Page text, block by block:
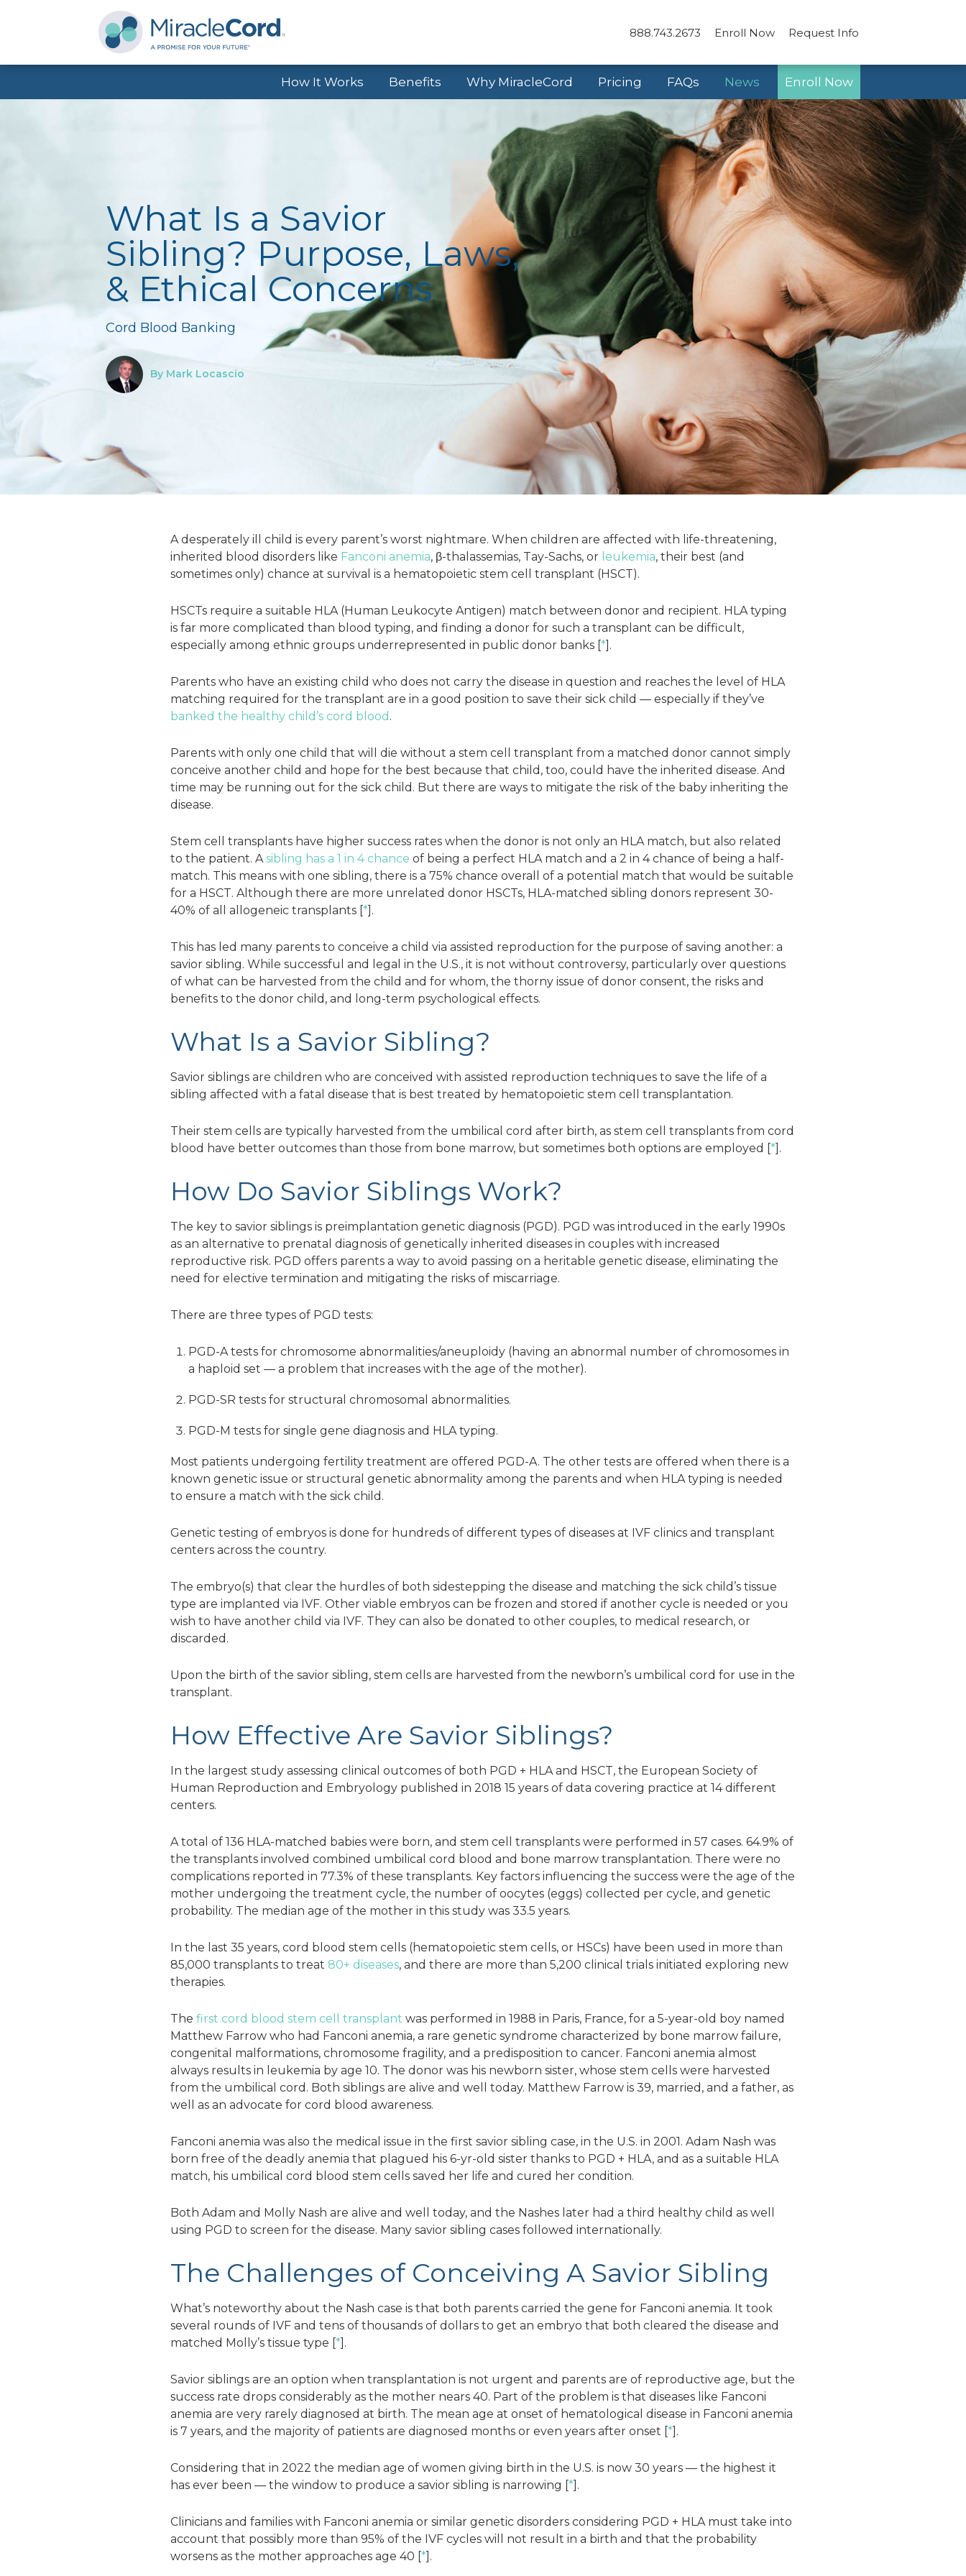
888.743.2673 Enroll Now Request Info
How It Works Benefits Why MiracleCord Pricing FAQs News Enroll Now
What Is a Savior
Sibling? Purpose, Laws,
& Ethical Concerns
Cord Blood Banking
By Mark Locascio
A desperately ill child is every parent’s worst nightmare. When children are affected with life-threatening,
inherited blood disorders like Fanconi anemia, β-thalassemias, Tay-Sachs, or leukemia, their best (and
sometimes only) chance at survival is a hematopoietic stem cell transplant (HSCT).
HSCTs require a suitable HLA (Human Leukocyte Antigen) match between donor and recipient. HLA typing
is far more complicated than blood typing, and finding a donor for such a transplant can be difficult,
especially among ethnic groups underrepresented in public donor banks [*].
Parents who have an existing child who does not carry the disease in question and reaches the level of HLA
matching required for the transplant are in a good position to save their sick child — especially if they’ve
banked the healthy child’s cord blood .
Parents with only one child that will die without a stem cell transplant from a matched donor cannot simply
conceive another child and hope for the best because that child, too, could have the inherited disease. And
time may be running out for the sick child. But there are ways to mitigate the risk of the baby inheriting the
disease.
Stem cell transplants have higher success rates when the donor is not only an HLA match, but also related
to the patient. Asibling has a 1 in 4 chance of being a perfect HLA match and a 2 in 4 chance of being a half-
match. This means with one sibling, there is a 75% chance overall of a potential match that would be suitable
for a HSCT. Although there are more unrelated donor HSCTs, HLA-matched sibling donors represent 30-
40% of all allogeneic transplants [*].
This has led many parents to conceive a child via assisted reproduction for the purpose of saving another: a
savior sibling. While successful and legal in the U.S., it is not without controversy, particularly over questions
of what can be harvested from the child and for whom, the thorny issue of donor consent, the risks and
benefits to the donor child, and long-term psychological effects.
What Is a Savior Sibling?
Savior siblings are children who are conceived with assisted reproduction techniques to save the life of a
sibling affected with a fatal disease that is best treated by hematopoietic stem cell transplantation.
Their stem cells are typically harvested from the umbilical cord after birth, as stem cell transplants from cord
blood have better outcomes than those from bone marrow, but sometimes both options are employed [*].
How Do Savior Siblings Work?
The key to savior siblings is preimplantation genetic diagnosis (PGD). PGD was introduced in the early 1990s
as an alternative to prenatal diagnosis of genetically inherited diseases in couples with increased
reproductive risk. PGD offers parents a way to avoid passing on a heritable genetic disease, eliminating the
need for elective termination and mitigating the risks of miscarriage.
There are three types of PGD tests:
PGD-A tests for chromosome abnormalities/aneuploidy (having an abnormal number of chromosomes in
a haploid set — a problem that increases with the age of the mother).
PGD-SR tests for structural chromosomal abnormalities.
PGD-M tests for single gene diagnosis and HLA typing.
Most patients undergoing fertility treatment are offered PGD-A. The other tests are offered when there is a
known genetic issue or structural genetic abnormality among the parents and when HLA typing is needed
to ensure a match with the sick child.
Genetic testing of embryos is done for hundreds of different types of diseases at IVF clinics and transplant
centers across the country.
The embryo(s) that clear the hurdles of both sidestepping the disease and matching the sick child’s tissue
type are implanted via IVF. Other viable embryos can be frozen and stored if another cycle is needed or you
wish to have another child via IVF. They can also be donated to other couples, to medical research, or
discarded.
Upon the birth of the savior sibling, stem cells are harvested from the newborn’s umbilical cord for use in the
transplant.
How Effective Are Savior Siblings?
In the largest study assessing clinical outcomes of both PGD + HLA and HSCT, the European Society of
Human Reproduction and Embryology published in 2018 15 years of data covering practice at 14 different
centers.
A total of 136 HLA-matched babies were born, and stem cell transplants were performed in 57 cases. 64.9% of
the transplants involved combined umbilical cord blood and bone marrow transplantation. There were no
complications reported in 77.3% of these transplants. Key factors influencing the success were the age of the
mother undergoing the treatment cycle, the number of oocytes (eggs) collected per cycle, and genetic
probability. The median age of the mother in this study was 33.5 years.
In the last 35 years, cord blood stem cells (hematopoietic stem cells, or HSCs) have been used in more than
85,000 transplants to treat 80+ diseases, and there are more than 5,200 clinical trials initiated exploring new
therapies.
The first cord blood stem cell transplant was performed in 1988 in Paris, France, for a 5-year-old boy named
Matthew Farrow who had Fanconi anemia, a rare genetic syndrome characterized by bone marrow failure,
congenital malformations, chromosome fragility, and a predisposition to cancer. Fanconi anemia almost
always results in leukemia by age 10. The donor was his newborn sister, whose stem cells were harvested
from the umbilical cord. Both siblings are alive and well today. Matthew Farrow is 39, married, and a father, as
well as an advocate for cord blood awareness.
Fanconi anemia was also the medical issue in the first savior sibling case, in the U.S. in 2001. Adam Nash was
born free of the deadly anemia that plagued his 6-yr-old sister thanks to PGD + HLA, and as a suitable HLA
match, his umbilical cord blood stem cells saved her life and cured her condition.
Both Adam and Molly Nash are alive and well today, and the Nashes later had a third healthy child as well
using PGD to screen for the disease. Many savior sibling cases followed internationally.
The Challenges of Conceiving A Savior Sibling
What’s noteworthy about the Nash case is that both parents carried the gene for Fanconi anemia. It took
several rounds of IVF and tens of thousands of dollars to get an embryo that both cleared the disease and
matched Molly’s tissue type [*].
Savior siblings are an option when transplantation is not urgent and parents are of reproductive age, but the
success rate drops considerably as the mother nears 40. Part of the problem is that diseases like Fanconi
anemia are very rarely diagnosed at birth. The mean age at onset of hematological disease in Fanconi anemia
is 7 years, and the majority of patients are diagnosed months or even years after onset [*].
Considering that in 2022 the median age of women giving birth in the U.S. is now 30 years — the highest it
has ever been — the window to produce a savior sibling is narrowing [*].
Clinicians and families with Fanconi anemia or similar genetic disorders considering PGD + HLA must take into
account that possibly more than 95% of the IVF cycles will not result in a birth and that the probability
worsens as the mother approaches age 40 [*].